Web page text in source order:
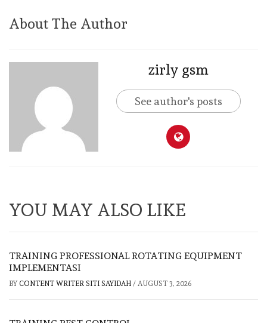
About The Author
zirly gsm
See author's posts
YOU MAY ALSO LIKE
TRAINING PROFESSIONAL ROTATING EQUIPMENT
IMPLEMENTASI
BY CONTENT WRITER SITI SAYIDAH / AUGUST 3, 2026